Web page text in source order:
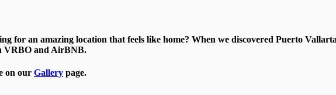
for an amazing location that feels like home? When we discovered Puerto
VRBO and AirBNB.
on our Gallery page.